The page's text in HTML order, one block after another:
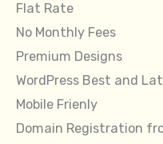
Flat Rate
No Monthly Fees
Premium Designs
WordPress Best and
Mobile Frienly
Domain Registration